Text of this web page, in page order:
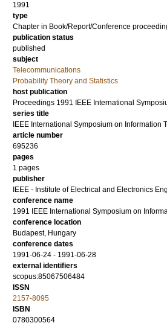
1991
type
Chapter in Book/Report/Conference
publication status
published
subject
Telecommunications
Probability Theory and Statistics
host publication
Proceedings 1991 IEEE International
series title
IEEE International Symposium on Information
article number
695236
pages
1 pages
publisher
IEEE - Institute of Electrical and Electronics
conference name
1991 IEEE International Symposium on
conference location
Budapest, Hungary
conference dates
1991-06-24 - 1991-06-28
external identifiers
scopus:85067506484
ISSN
2157-8095
ISBN
0780300564